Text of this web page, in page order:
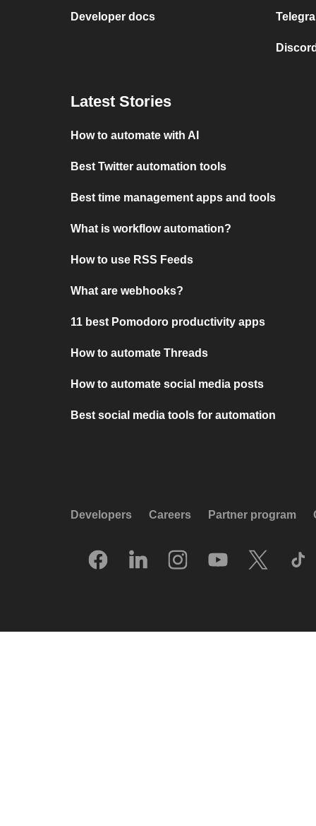
Developer docs
Latest Stories
How to automate with AI
Best Twitter automation tools
Best time management apps and tools
What is workflow automation?
How to use RSS Feeds
What are webhooks?
11 best Pomodoro productivity apps
How to automate Threads
How to automate social media posts
Best social media tools for automation
Developers Careers Partner program